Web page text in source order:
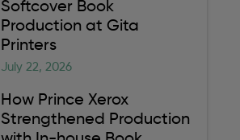
Softcover Book
Production at Gita
Printers
July 22, 2026
How Prince Xerox
Strengthened Production